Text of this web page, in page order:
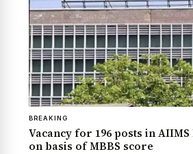
News Diary
BREAKING
Vacancy for 196 posts in
on basis of MBBS score